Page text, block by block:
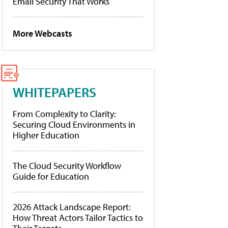
More Webcasts
WHITEPAPERS
From Complexity to Clarity:
Securing Cloud Environments in
Higher Education
The Cloud Security Workflow
Guide for Education
2026 Attack Landscape Report:
How Threat Actors Tailor Tactics to